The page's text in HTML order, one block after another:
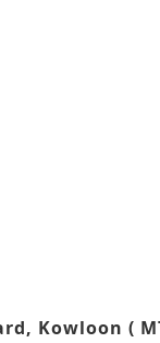
Kowloon (